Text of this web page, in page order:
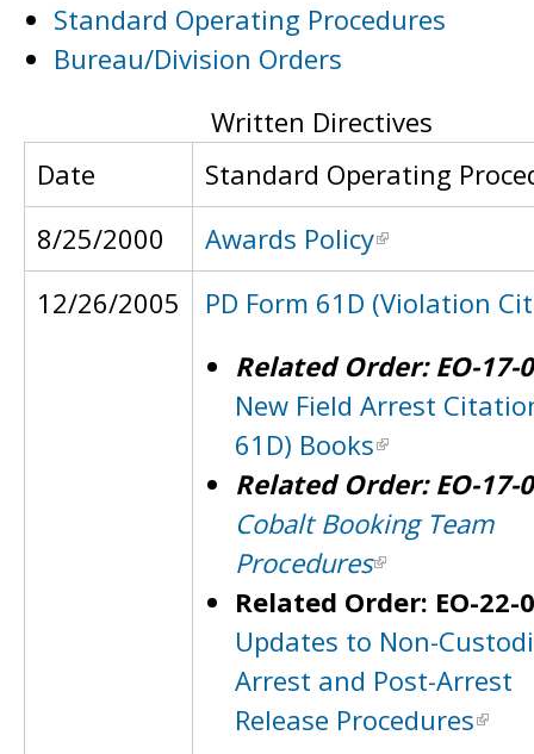
Standard Operating Procedures
Bureau/Division Orders
Written Directives
Date
Standard Operating
8/25/2000
Awards Policy
12/26/2005
PD Form 61D (Violation
Related Order: EO-17-
New Field Arrest
61D) Books
Related Order: EO-17-
Cobalt Booking Team
Procedures
Related Order: EO-22-
Updates to Non-
Arrest and Post-Arrest
Release Procedures